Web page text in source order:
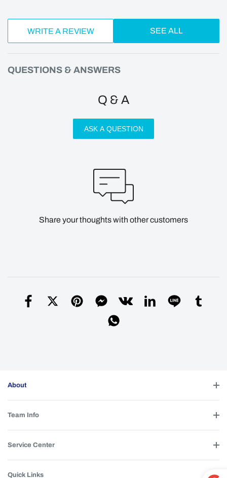
WRITE A REVIEW SEE ALL
QUESTIONS & ANSWERS
Q & A
ASK A QUESTION
Share your thoughts with other customers
About
Team Info
Service Center
Quick Links